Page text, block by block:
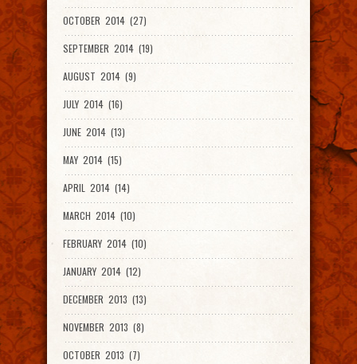
OCTOBER 2014 (27)
SEPTEMBER 2014 (19)
AUGUST 2014 (9)
JULY 2014 (16)
JUNE 2014 (13)
MAY 2014 (15)
APRIL 2014 (14)
MARCH 2014 (10)
FEBRUARY 2014 (10)
JANUARY 2014 (12)
DECEMBER 2013 (13)
NOVEMBER 2013 (8)
OCTOBER 2013 (7)